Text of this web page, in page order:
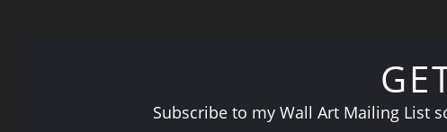
Subscribe to my Wall Art Mailing List